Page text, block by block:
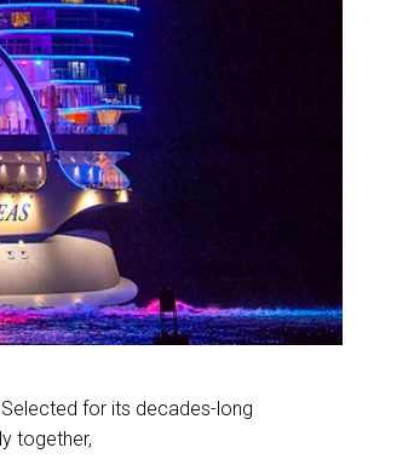
for its decades-long
together,